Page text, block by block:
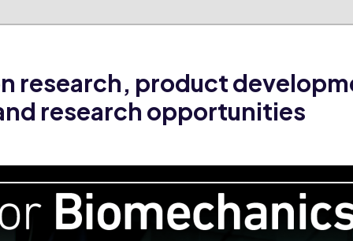
research, product
research opportunities